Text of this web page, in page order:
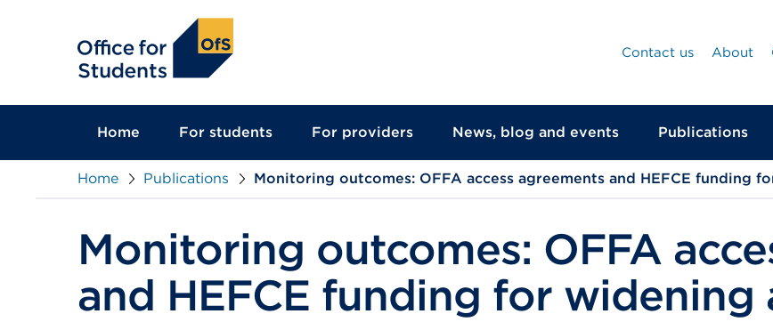
Contact us
About
Home For students For providers News, blog and events Publications
Home Publications Monitoring outcomes: OFFA access agreements and HEFCE funding
Monitoring outcomes: OFFA
and HEFCE funding for widening